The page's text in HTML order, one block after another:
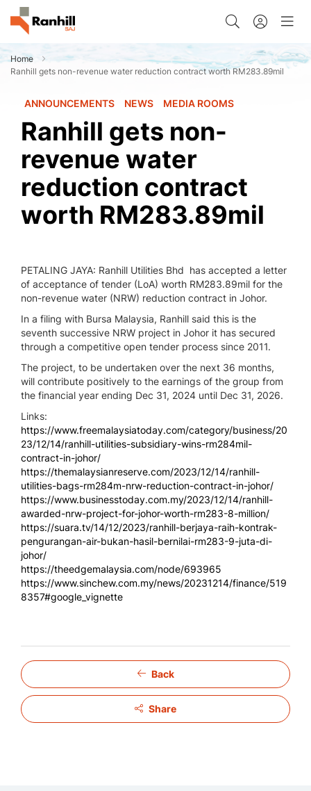
Home
Ranhill gets non-revenue water reduction contract worth RM283.89mil
ANNOUNCEMENTS NEWS MEDIA ROOMS
Ranhill gets non-
revenue water
reduction contract
worth RM283.89mil
PETALING JAYA: Ranhill Utilities Bhd has accepted a letter
of acceptance of tender (LoA) worth RM283.89mil for the
non-revenue water (NRW) reduction contract in Johor.
In a filing with Bursa Malaysia, Ranhill said this is the
seventh successive NRW project in Johor it has secured
through a competitive open tender process since 2011.
The project, to be undertaken over the next 36 months,
will contribute positively to the earnings of the group from
the financial year ending Dec 31, 2024 until Dec 31, 2026.
Links:
https://www.freemalaysiatoday.com/category/business/20
23/12/14/ranhill-utilities-subsidiary-wins-rm284mil-
contract-in-johor/
https://themalaysianreserve.com/2023/12/14/ranhill-
utilities-bags-rm284m-nrw-reduction-contract-in-johor/
https://www.businesstoday.com.my/2023/12/14/ranhill-
awarded-nrw-project-for-johor-worth-rm283-8-million/
https://suara.tv/14/12/2023/ranhill-berjaya-raih-kontrak-
pengurangan-air-bukan-hasil-bernilai-rm283-9-juta-di-
johor/
https://theedgemalaysia.com/node/693965
https://www.sinchew.com.my/news/20231214/finance/519
8357#google_vignette
Back
Share